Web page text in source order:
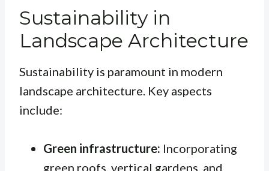
Sustainability in
Landscape Architecture
Sustainability is paramount in modern
landscape architecture. Key aspects
include:
Green infrastructure: Incorporating
green roofs, vertical gardens, and